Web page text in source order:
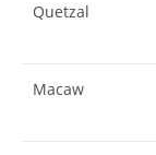
Quetzal
Macaw